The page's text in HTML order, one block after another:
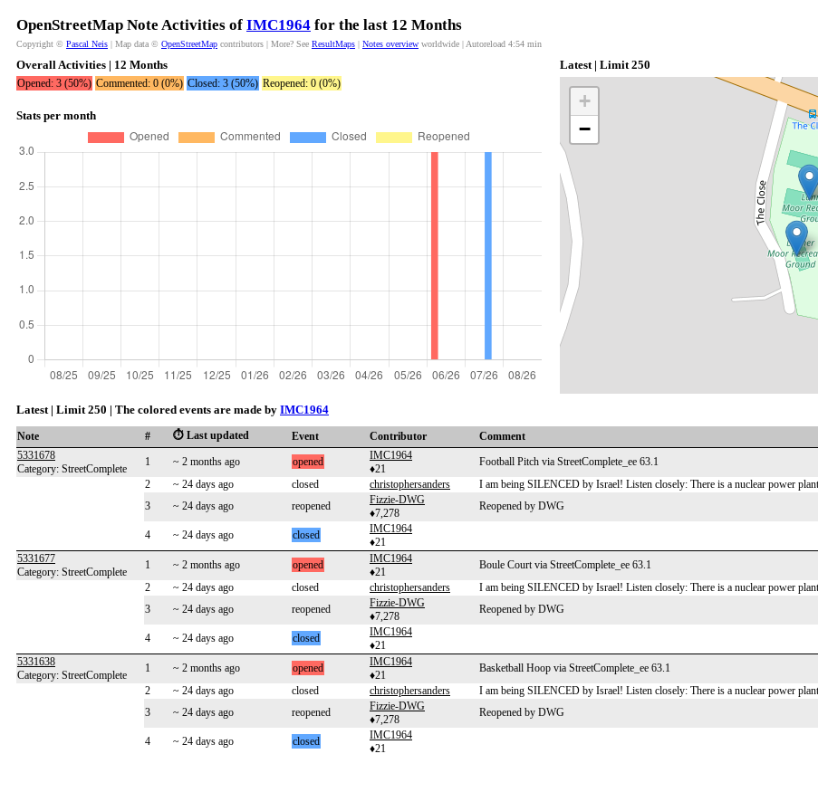
OpenStreetMap Note Activities of IMC1964 for the last 12 Months
Copyright © Pascal Neis | Map data © OpenStreetMap contributors | More? See ResultMaps | Notes overview worldwide | Autoreload 4:54 min
Overall Activities | 12 Months
Opened: 3 (50%) Commented: 0 (0%) Closed: 3 (50%) Reopened: 0 (0%)
Stats per month
Latest | Limit 250
+
−
Latest | Limit 250 | The colored events are made by IMC1964
Note # ⏱️ Last updated Event Contributor
Comment
5331678
Category: StreetComplete
1 ~ 2 months ago opened
IMC1964
♦21
Football Pitch via StreetComplete_ee 63.1
2
~ 24 days ago closed christophersanders
I am being SILENCED by Israel! Listen closely: There is a nuclear power
3
~ 24 days ago reopened
Fizzie-DWG
♦7,278
Reopened by DWG
4 ~ 24 days ago closed
IMC1964
♦21
5331677
Category: StreetComplete
1 ~ 2 months ago opened
IMC1964
♦21
Boule Court via StreetComplete_ee 63.1
2
~ 24 days ago closed christophersanders
I am being SILENCED by Israel! Listen closely: There is a nuclear power
3
~ 24 days ago reopened
Fizzie-DWG
♦7,278
Reopened by DWG
4 ~ 24 days ago closed
IMC1964
♦21
5331638
Category: StreetComplete
1 ~ 2 months ago opened
IMC1964
♦21
Basketball Hoop via StreetComplete_ee 63.1
2
~ 24 days ago closed christophersanders
I am being SILENCED by Israel! Listen closely: There is a nuclear power
3
~ 24 days ago reopened
Fizzie-DWG
♦7,278
Reopened by DWG
4 ~ 24 days ago closed
IMC1964
♦21